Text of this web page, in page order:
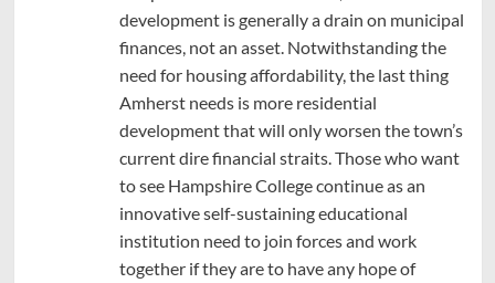
development is generally a drain on municipal
finances, not an asset. Notwithstanding the
need for housing affordability, the last thing
Amherst needs is more residential
development that will only worsen the town’s
current dire financial straits. Those who want
to see Hampshire College continue as an
innovative self-sustaining educational
institution need to join forces and work
together if they are to have any hope of